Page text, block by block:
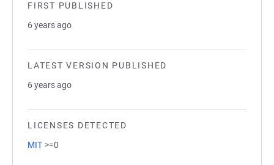
FIRST PUBLISHED
6 years ago
LATEST VERSION PUBLISHED
6 years ago
LICENSES DETECTED
MIT >=0